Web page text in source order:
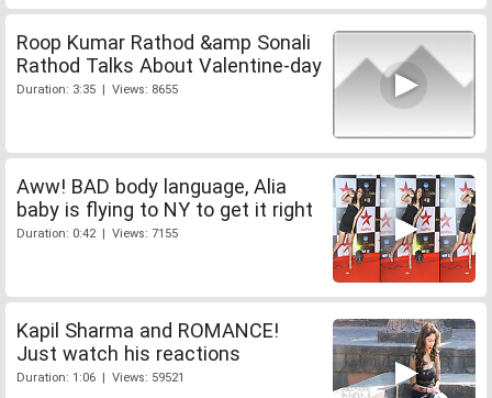
Roop Kumar Rathod &amp Sonali
Rathod Talks About Valentine-day
Duration: 3:35 | Views: 8655
Aww! BAD body language, Alia
baby is flying to NY to get it right
Duration: 0:42 | Views: 7155
Kapil Sharma and ROMANCE!
Just watch his reactions
Duration: 1:06 | Views: 59521